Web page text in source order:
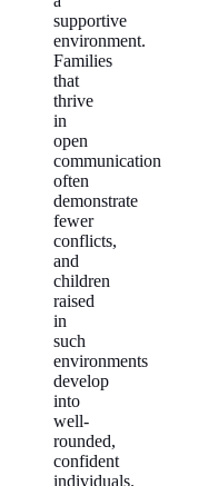
supportive
environment.
Families
that
thrive
in
open
communication
often
demonstrate
fewer
conflicts,
and
children
raised
in
such
environments
develop
into
well-
rounded,
confident
individuals.